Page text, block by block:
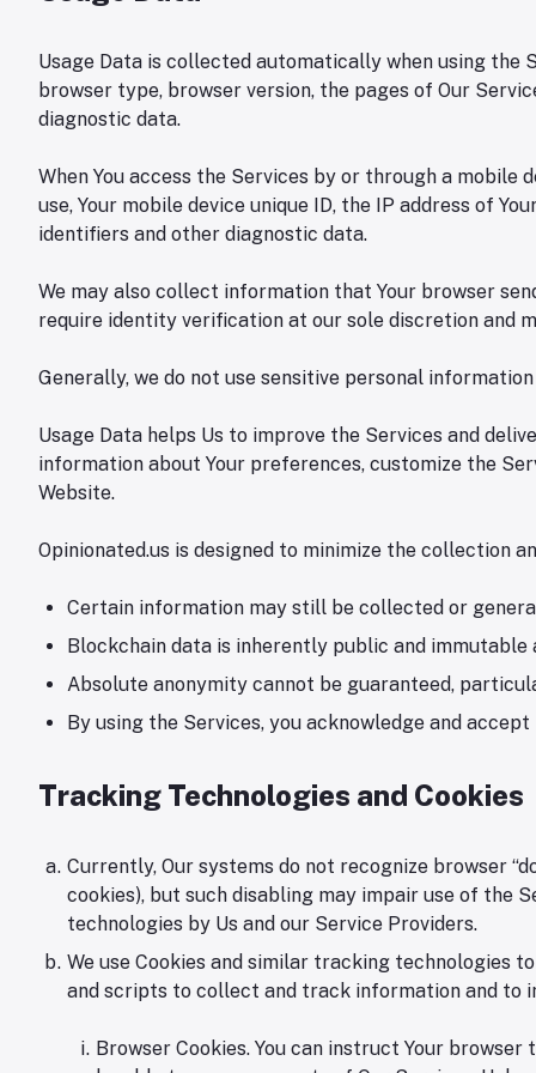
Usage Data is collected automatically when using the
browser type, browser version, the pages of Our
diagnostic data.
When You access the Services by or through a
use, Your mobile device unique ID, the IP address of
identifiers and other diagnostic data.
We may also collect information that Your browser
require identity verification at our sole discretion and
Generally, we do not use sensitive personal
Usage Data helps Us to improve the Services and
information about Your preferences, customize the
Website.
Opinionated.us is designed to minimize the collection
Certain information may still be collected or
Blockchain data is inherently public and
Absolute anonymity cannot be guaranteed,
By using the Services, you acknowledge and
Tracking Technologies and Cookies
Currently, Our systems do not recognize browser
cookies), but such disabling may impair use of the
technologies by Us and our Service Providers.
We use Cookies and similar tracking technologies
and scripts to collect and track information and to
Browser Cookies. You can instruct Your